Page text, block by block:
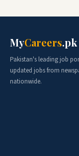
MyCareers.pk
Pakistan's leading job
updated jobs from
nationwide.